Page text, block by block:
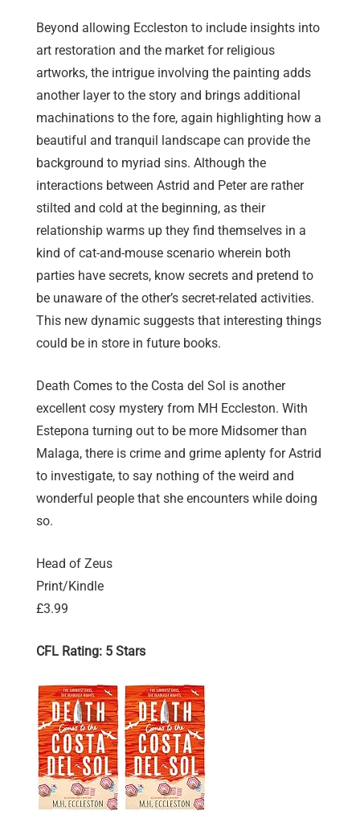
Beyond allowing Eccleston to include insights into
art restoration and the market for religious
artworks, the intrigue involving the painting adds
another layer to the story and brings additional
machinations to the fore, again highlighting how a
beautiful and tranquil landscape can provide the
background to myriad sins. Although the
interactions between Astrid and Peter are rather
stilted and cold at the beginning, as their
relationship warms up they find themselves in a
kind of cat-and-mouse scenario wherein both
parties have secrets, know secrets and pretend to
be unaware of the other’s secret-related activities.
This new dynamic suggests that interesting things
could be in store in future books.
Death Comes to the Costa del Sol is another
excellent cosy mystery from MH Eccleston. With
Estepona turning out to be more Midsomer than
Malaga, there is crime and grime aplenty for Astrid
to investigate, to say nothing of the weird and
wonderful people that she encounters while doing
so.
Head of Zeus
Print/Kindle
£3.99
CFL Rating: 5 Stars